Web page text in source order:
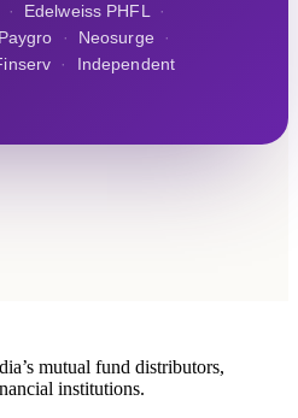
· Edelweiss PHFL
·
Paygro · Neosurge
·
· Independent
mutual fund distributors,
institutions.